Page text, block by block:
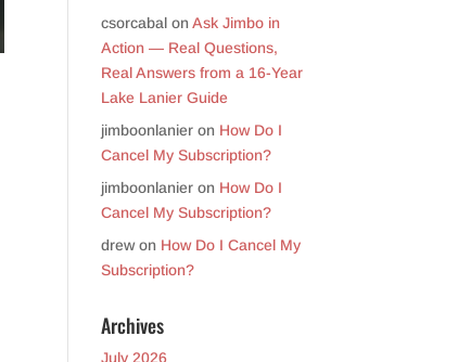
csorcabal onAsk Jimbo in
Action — Real Questions,
Real Answers from a 16-Year
Lake Lanier Guide
jimboonlanier on How Do I
Cancel My Subscription?
jimboonlanier on How Do I
Cancel My Subscription?
drewon How Do I Cancel My
Subscription?
Archives
July 2026